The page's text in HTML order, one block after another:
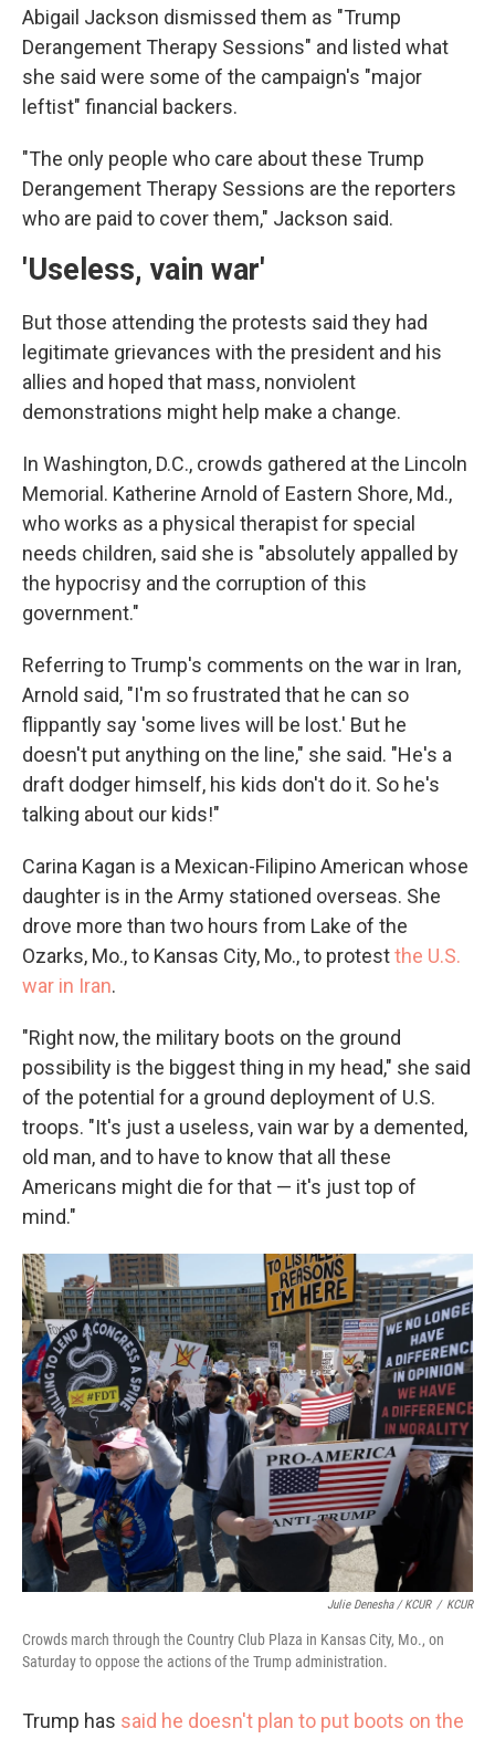
Abigail Jackson dismissed them as "Trump
Derangement Therapy Sessions" and listed what
she said were some of the campaign's "major
leftist" financial backers.
"The only people who care about these Trump
Derangement Therapy Sessions are the reporters
who are paid to cover them," Jackson said.
'Useless, vain war'
But those attending the protests said they had
legitimate grievances with the president and his
allies and hoped that mass, nonviolent
demonstrations might help make a change.
In Washington, D.C., crowds gathered at the Lincoln
Memorial. Katherine Arnold of Eastern Shore, Md.,
who works as a physical therapist for special
needs children, said she is "absolutely appalled by
the hypocrisy and the corruption of this
government."
Referring to Trump's comments on the war in Iran,
Arnold said, "I'm so frustrated that he can so
flippantly say 'some lives will be lost.' But he
doesn't put anything on the line," she said. "He's a
draft dodger himself, his kids don't do it. So he's
talking about our kids!"
Carina Kagan is a Mexican-Filipino American whose
daughter is in the Army stationed overseas. She
drove more than two hours from Lake of the
Ozarks, Mo., to Kansas City, Mo., to protestthe U.S.
war in Iran.
"Right now, the military boots on the ground
possibility is the biggest thing in my head," she said
of the potential for a ground deployment of U.S.
troops. "It's just a useless, vain war by a demented,
old man, and to have to know that all these
Americans might die for that — it's just top of
mind."
Julie Denesha / KCUR / KCUR
Crowds march through the Country Club Plaza in Kansas City, Mo., on
Saturday to oppose the actions of the Trump administration.
Trump has said he doesn't plan to put boots on the